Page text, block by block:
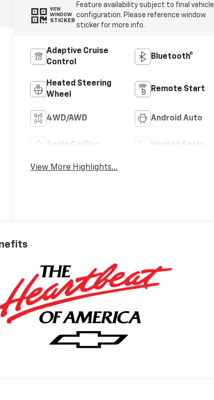
VIEW
WINDOW
STICKER
Feature availability subject to final vehicle
configuration. Please reference window
sticker for more info.
Adaptive Cruise
Control
Bluetooth®
Heated Steering
Wheel
Remote Start
4WD/AWD Android Auto
Apple CarPlay Heated Seats
View More Highlights...